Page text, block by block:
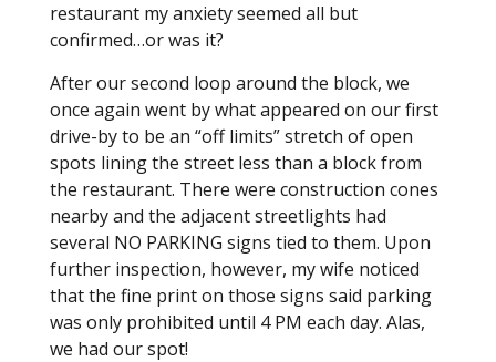
restaurant my anxiety seemed all but
confirmed…or was it?
After our second loop around the block, we
once again went by what appeared on our first
drive-by to be an “off limits” stretch of open
spots lining the street less than a block from
the restaurant. There were construction cones
nearby and the adjacent streetlights had
several NO PARKING signs tied to them. Upon
further inspection, however, my wife noticed
that the fine print on those signs said parking
was only prohibited until 4 PM each day. Alas,
we had our spot!